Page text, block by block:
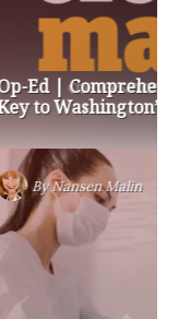
Centers are